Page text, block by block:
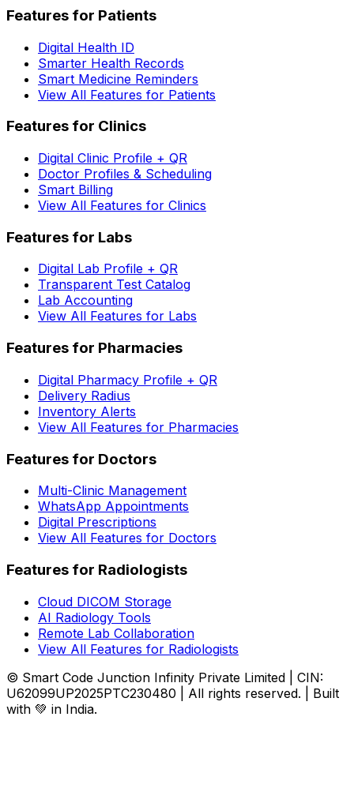
Features for Patients
Digital Health ID
Smarter Health Records
Smart Medicine Reminders
View All Features for Patients
Features for Clinics
Digital Clinic Profile + QR
Doctor Profiles & Scheduling
Smart Billing
View All Features for Clinics
Features for Labs
Digital Lab Profile + QR
Transparent Test Catalog
Lab Accounting
View All Features for Labs
Features for Pharmacies
Digital Pharmacy Profile + QR
Delivery Radius
Inventory Alerts
View All Features for Pharmacies
Features for Doctors
Multi-Clinic Management
WhatsApp Appointments
Digital Prescriptions
View All Features for Doctors
Features for Radiologists
Cloud DICOM Storage
AI Radiology Tools
Remote Lab Collaboration
View All Features for Radiologists
© Smart Code Junction Infinity Private Limited | CIN:
U62099UP2025PTC230480 | All rights reserved. | Built
with 💚 in India.